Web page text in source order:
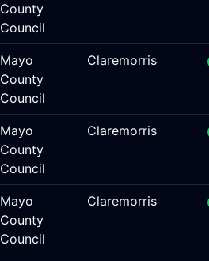
County
Council
Mayo
County
Council
Claremorris
Mayo
County
Council
Claremorris
Mayo
County
Council
Claremorris